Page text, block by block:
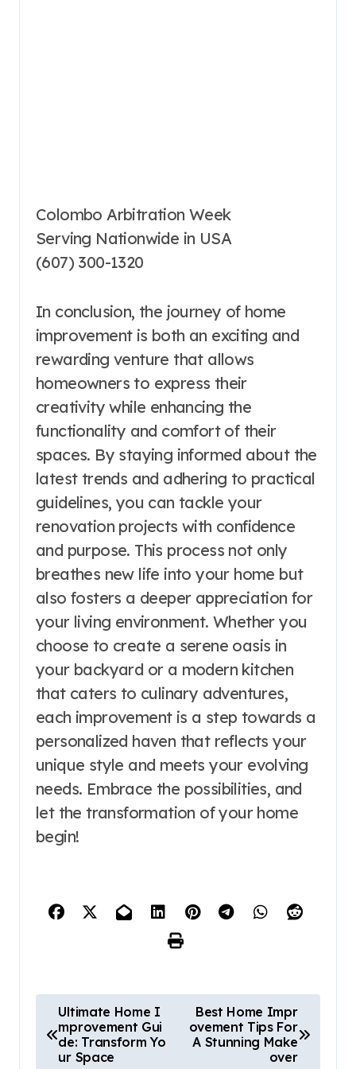
Colombo Arbitration Week
Serving Nationwide in USA
(607) 300-1320
In conclusion, the journey of home
improvement is both an exciting and
rewarding venture that allows
homeowners to express their
creativity while enhancing the
functionality and comfort of their
spaces. By staying informed about the
latest trends and adhering to practical
guidelines, you can tackle your
renovation projects with confidence
and purpose. This process not only
breathes new life into your home but
also fosters a deeper appreciation for
your living environment. Whether you
choose to create a serene oasis in
your backyard or a modern kitchen
that caters to culinary adventures,
each improvement is a step towards a
personalized haven that reflects your
unique style and meets your evolving
needs. Embrace the possibilities, and
let the transformation of your home
begin!
o
Ultimate Home I
mprovement Gui
de: Transform Yo
ur Space
Best Home Impr
ovement Tips For
A Stunning Make
over